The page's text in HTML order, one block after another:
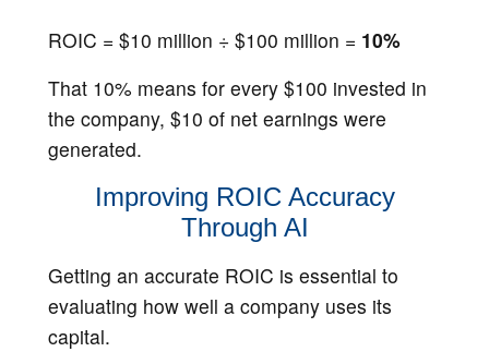
ROIC = $10 million ÷ $100 million = 10%
That 10% means for every $100 invested in
the company, $10 of net earnings were
generated.
Improving ROIC Accuracy
Through AI
Getting an accurate ROIC is essential to
evaluating how well a company uses its
capital.